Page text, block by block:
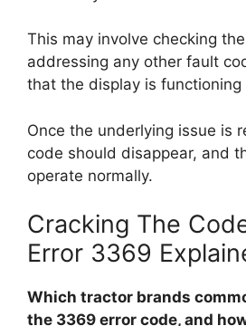
This may involve checking
addressing any other fault
that the display is functioning
Once the underlying issue is
code should disappear, and
operate normally.
Cracking The
Error 3369
Which tractor brands
the 3369 error code, and